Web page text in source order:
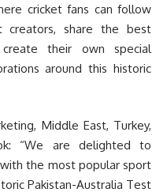
cricket fans can follow
creators, share the best
their own special
around this historic
Middle East, Turkey,
“We are delighted to
the most popular sport
Pakistan-Australia Test